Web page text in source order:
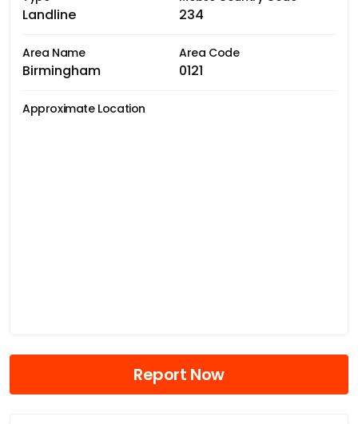
Landline 234
Area Name
Birmingham
Area Code
0121
Approximate Location
Report Now